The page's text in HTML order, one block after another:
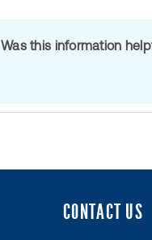
Was this information
CONTACT US